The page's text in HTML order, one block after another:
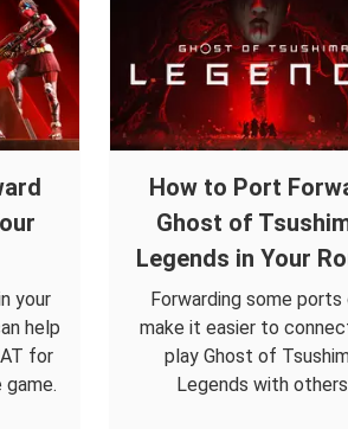
your
help
for
How to Port
Ghost of
Legends in Your
Forwarding some ports
make it easier to
play Ghost of
Legends with